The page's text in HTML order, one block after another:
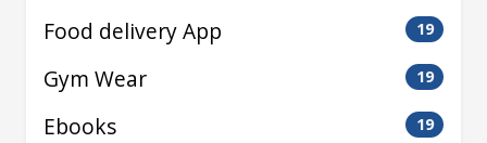
Food delivery App 19
Gym Wear 19
Ebooks 19